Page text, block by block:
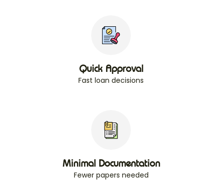
Quick Approval
Fast loan decisions
Minimal Documentation
Fewer papers needed